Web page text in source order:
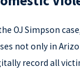
OJ Simpson
not only in
record all